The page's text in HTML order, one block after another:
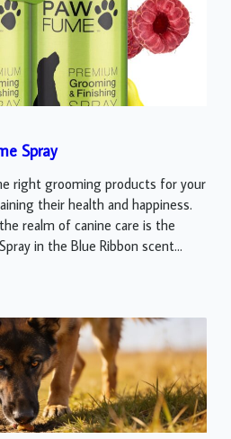
Spray
right grooming products for your
their health and happiness.
realm of canine care is the
in the Blue Ribbon scent...